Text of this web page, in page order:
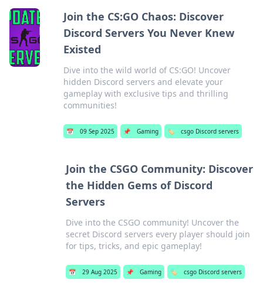
Join the CS:GO Chaos: Discover
Discord Servers You Never Knew
Existed
Dive into the wild world of CS:GO! Uncover
hidden Discord servers and elevate your
gameplay with exclusive tips and thrilling
communities!
📅 09 Sep 2025 📌 Gaming 🏷️ csgo Discord servers
Join the CSGO Community: Discover
the Hidden Gems of Discord
Servers
Dive into the CSGO community! Uncover the
secret Discord servers every player should join
for tips, tricks, and epic gameplay!
📅 29 Aug 2025 📌 Gaming 🏷️ csgo Discord servers